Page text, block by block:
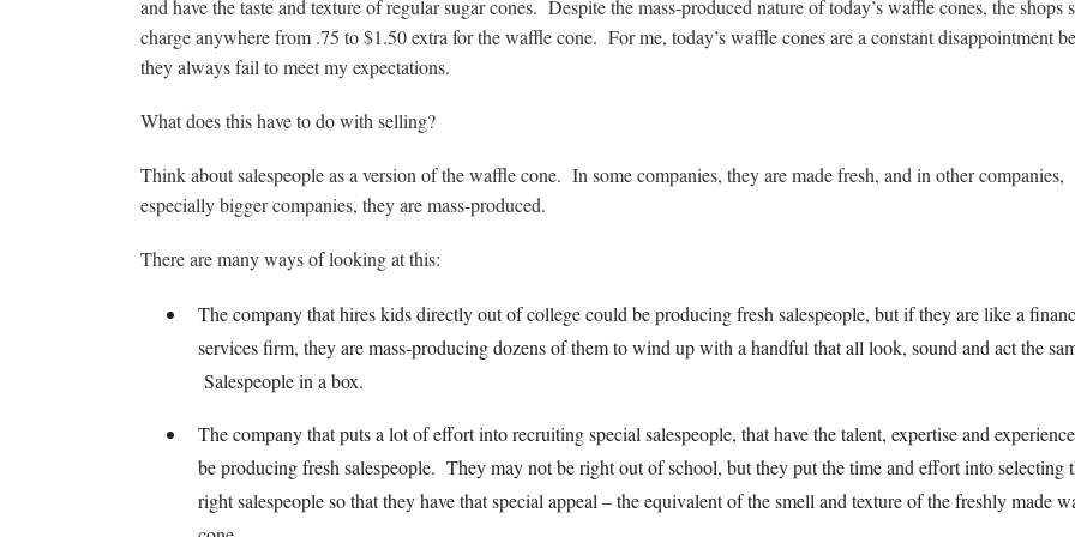
and have the taste and texture of regular sugar cones. Despite the mass-produced nature of today’s waffle cones, the shops
charge anywhere from .75 to $1.50 extra for the waffle cone. For me, today’s waffle cones are a constant disappointment
they always fail to meet my expectations.
What does this have to do with selling?
Think about salespeople as a version of the waffle cone. In some companies, they are made fresh, and in other companies,
especially bigger companies, they are mass-produced.
There are many ways of looking at this:
The company that hires kids directly out of college could be producing fresh salespeople, but if they are like a
services firm, they are mass-producing dozens of them to wind up with a handful that all look, sound and act the
Salespeople in a box.
The company that puts a lot of effort into recruiting special salespeople, that have the talent, expertise and
be producing fresh salespeople. They may not be right out of school, but they put the time and effort into selecting
right salespeople so that they have that special appeal – the equivalent of the smell and texture of the freshly made